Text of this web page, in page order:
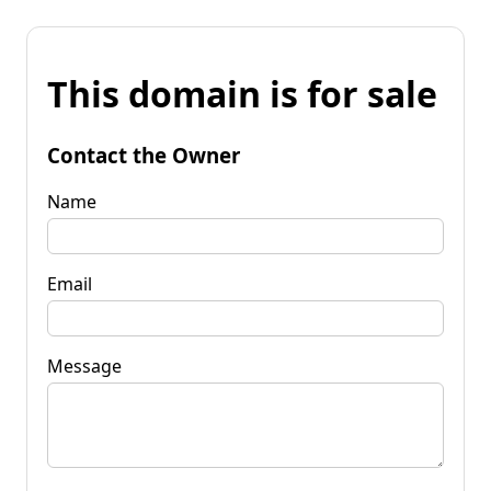
This domain is for sale
Contact the Owner
Name
Email
Message